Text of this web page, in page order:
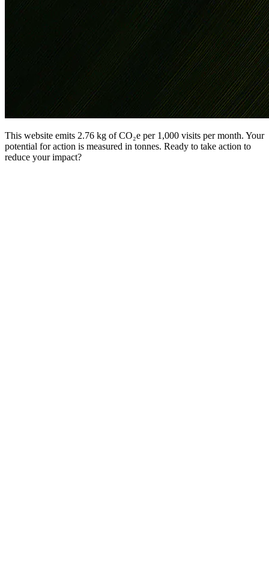
This website emits 2.76 kg of CO₂e per 1,000 visits per month. Your
potential for action is measured in tonnes. Ready to take action to
reduce your impact?